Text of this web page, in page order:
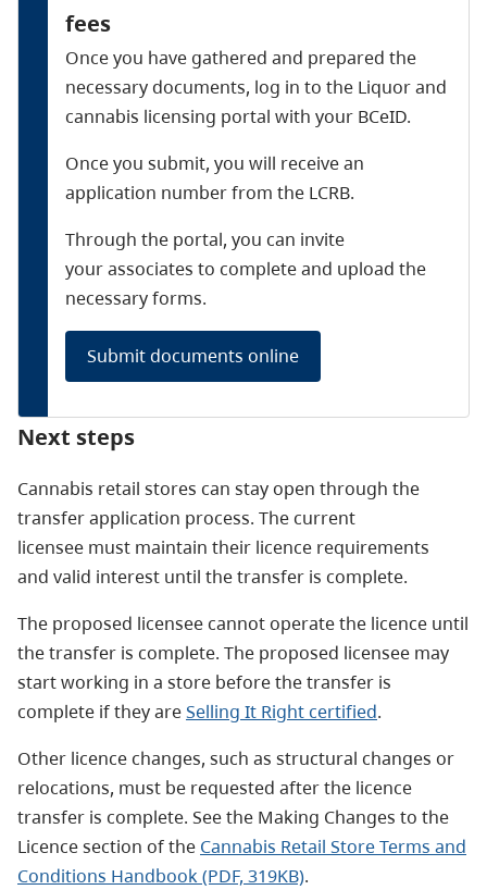
fees
Once you have gathered and prepared the
necessary documents, log in to the Liquor and
cannabis licensing portal with your BCeID.
Once you submit, you will receive an
application number from the LCRB.
Through the portal, you can invite
your associates to complete and upload the
necessary forms.
Submit documents online
Next steps
Cannabis retail stores can stay open through the
transfer application process. The current
licensee must maintain their licence requirements
and valid interest until the transfer is complete.
The proposed licensee cannot operate the licence until
the transfer is complete. The proposed licensee may
start working in a store before the transfer is
complete if they areSelling It Right certified.
Other licence changes, such as structural changes or
relocations, must be requested after the licence
transfer is complete. See the Making Changes to the
Licence section of the Cannabis Retail Store Terms and
Conditions Handbook (PDF, 319KB).